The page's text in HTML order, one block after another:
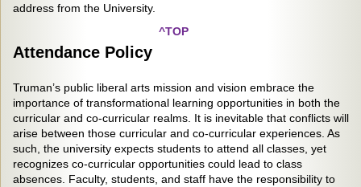
address from the University.
Attendance Policy
^TOP
Truman’s public liberal arts mission and vision embrace the
importance of transformational learning opportunities in both the
curricular and co-curricular realms. It is inevitable that conflicts will
arise between those curricular and co-curricular experiences. As
such, the university expects students to attend all classes, yet
recognizes co-curricular opportunities could lead to class
absences. Faculty, students, and staff have the responsibility to